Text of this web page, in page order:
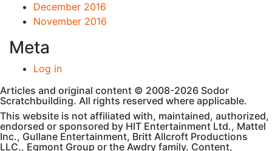
December 2016
November 2016
Meta
Log in
Articles and original content © 2008-2026 Sodor
Scratchbuilding. All rights reserved where applicable.
This website is not affiliated with, maintained, authorized,
endorsed or sponsored by HIT Entertainment Ltd., Mattel
Inc., Gullane Entertainment, Britt Allcroft Productions
LLC., Egmont Group or the Awdry family. Content,